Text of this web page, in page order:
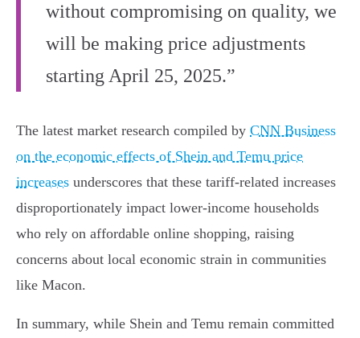
without compromising on quality, we
will be making price adjustments
starting April 25, 2025.”
The latest market research compiled by CNN Business
on the economic effects of Shein and Temu price
increases underscores that these tariff-related increases
disproportionately impact lower-income households
who rely on affordable online shopping, raising
concerns about local economic strain in communities
like Macon.
In summary, while Shein and Temu remain committed